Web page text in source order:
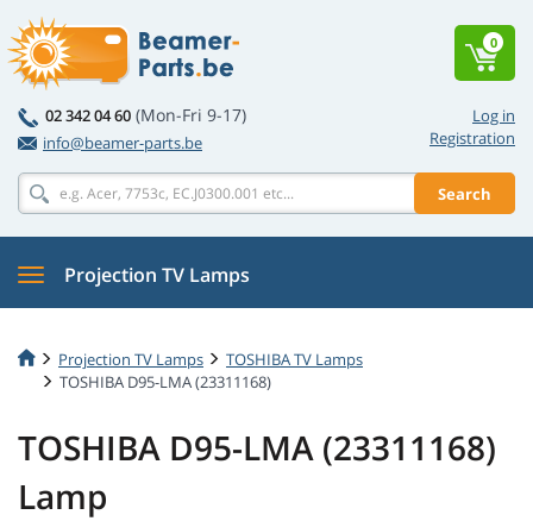
Log in
Registration
02 342 04 60 (Mon-Fri 9-17)
info@beamer-parts.be
Search
0
Projection TV Lamps
Projection TV Lamps
TOSHIBA TV Lamps
TOSHIBA D95-LMA (23311168)
TOSHIBA D95-LMA (23311168)
Lamp